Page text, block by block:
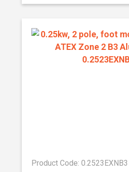
Product Code: 0.2523EXNB3